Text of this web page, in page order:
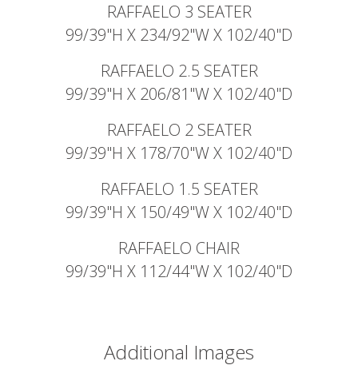
RAFFAELO 3 SEATER
99/39"H X 234/92"W X 102/40"D
RAFFAELO 2.5 SEATER
99/39"H X 206/81"W X 102/40"D
RAFFAELO 2 SEATER
99/39"H X 178/70"W X 102/40"D
RAFFAELO 1.5 SEATER
99/39"H X 150/49"W X 102/40"D
RAFFAELO CHAIR
99/39"H X 112/44"W X 102/40"D
Additional Images